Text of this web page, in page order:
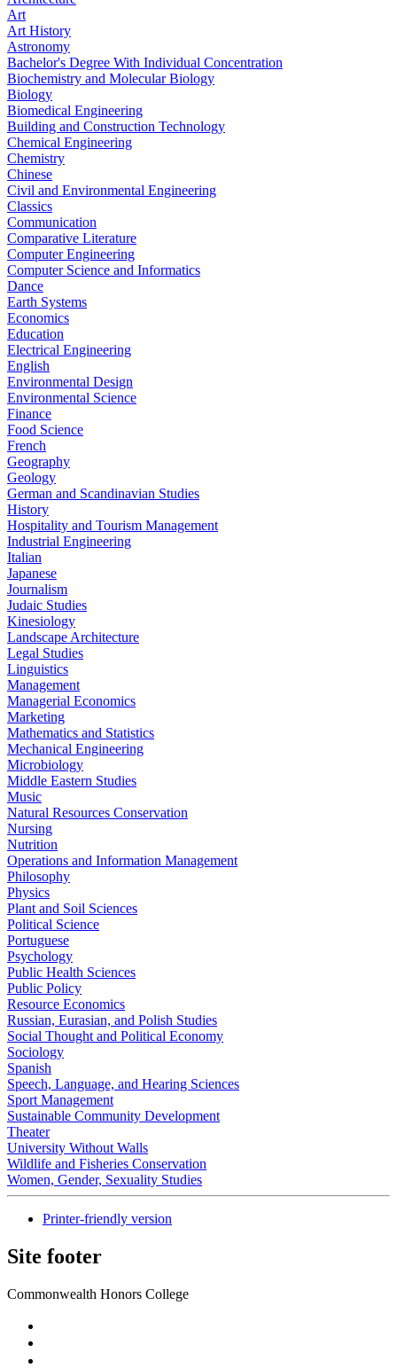
Art
Art History
Astronomy
Bachelor's Degree With Individual Concentration
Biochemistry and Molecular Biology
Biology
Biomedical Engineering
Building and Construction Technology
Chemical Engineering
Chemistry
Chinese
Civil and Environmental Engineering
Classics
Communication
Comparative Literature
Computer Engineering
Computer Science and Informatics
Dance
Earth Systems
Economics
Education
Electrical Engineering
English
Environmental Design
Environmental Science
Finance
Food Science
French
Geography
Geology
German and Scandinavian Studies
History
Hospitality and Tourism Management
Industrial Engineering
Italian
Japanese
Journalism
Judaic Studies
Kinesiology
Landscape Architecture
Legal Studies
Linguistics
Management
Managerial Economics
Marketing
Mathematics and Statistics
Mechanical Engineering
Microbiology
Middle Eastern Studies
Music
Natural Resources Conservation
Nursing
Nutrition
Operations and Information Management
Philosophy
Physics
Plant and Soil Sciences
Political Science
Portuguese
Psychology
Public Health Sciences
Public Policy
Resource Economics
Russian, Eurasian, and Polish Studies
Social Thought and Political Economy
Sociology
Spanish
Speech, Language, and Hearing Sciences
Sport Management
Sustainable Community Development
Theater
University Without Walls
Wildlife and Fisheries Conservation
Women, Gender, Sexuality Studies
Printer-friendly version
Site footer
Commonwealth Honors College